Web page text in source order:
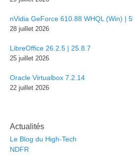
nVidia GeForce 610.88 WHQL (Win) |
28 juillet 2026
LibreOffice 26.2.5 | 25.8.7
25 juillet 2026
Oracle Virtualbox 7.2.14
22 juillet 2026
Actualités
Le Blog du High-Tech
NDFR